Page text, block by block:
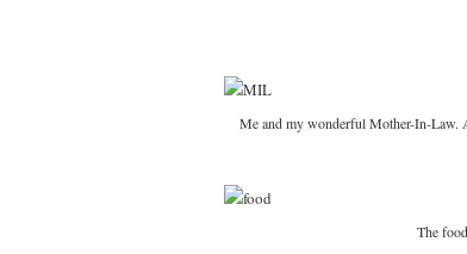
Me and my wonderful Mother-In-Law.
The